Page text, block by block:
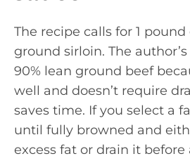
The recipe calls for 1
ground sirloin. The
90% lean ground beef
well and doesn’t require
saves time. If you select a
until fully browned and
excess fat or drain it